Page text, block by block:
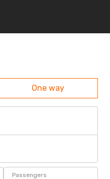
One way
Passengers